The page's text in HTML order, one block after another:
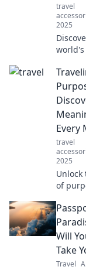
travel
2025
history
of
the
Every
travel
2025
Unlock
of
how
lead to
Will
Take
Travel